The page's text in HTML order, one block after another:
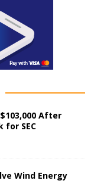
After
for SEC
Wind Energy